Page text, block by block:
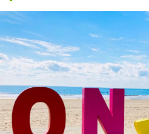
Monument is
is the Onjuku
which is
Come and
friends and